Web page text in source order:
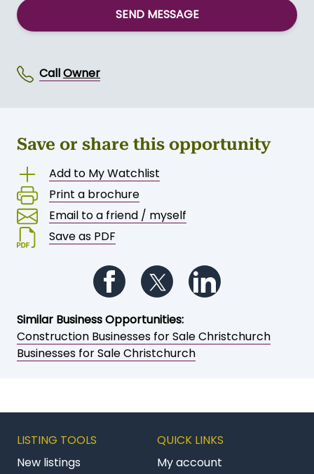
CallOwner
Save or share this opportunity
Add to My Watchlist
Print a brochure
Email to a friend / myself
Save as PDF
Construction Businesses for Sale Christchurch
Businesses for Sale Christchurch